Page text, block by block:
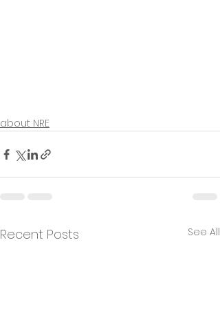
about NRE
Recent Posts See All